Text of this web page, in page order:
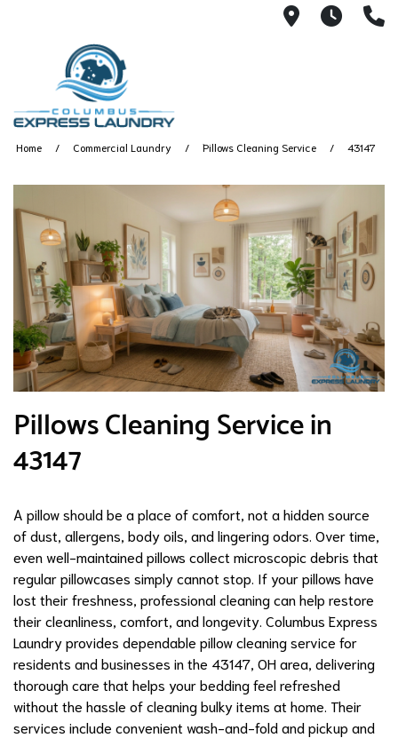
115 S
Home Commercial Laundry Pillows Cleaning Service 43147
Pillows Cleaning Service in
43147
A pillow should be a place of comfort, not a hidden source
of dust, allergens, body oils, and lingering odors. Over time,
even well-maintained pillows collect microscopic debris that
regular pillowcases simply cannot stop. If your pillows have
lost their freshness, professional cleaning can help restore
their cleanliness, comfort, and longevity. Columbus Express
Laundry provides dependable pillow cleaning service for
residents and businesses in the 43147, OH area, delivering
thorough care that helps your bedding feel refreshed
without the hassle of cleaning bulky items at home. Their
services include convenient wash-and-fold and pickup and